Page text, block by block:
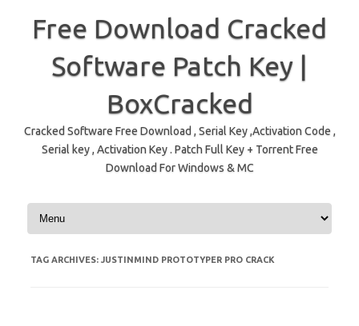
Free Download Cracked
Software Patch Key |
BoxCracked
Cracked Software Free Download , Serial Key ,Activation Code ,
Serial key , Activation Key . Patch Full Key + Torrent Free
Download For Windows & MC
Skip to content
TAG ARCHIVES: JUSTINMIND PROTOTYPER PRO CRACK